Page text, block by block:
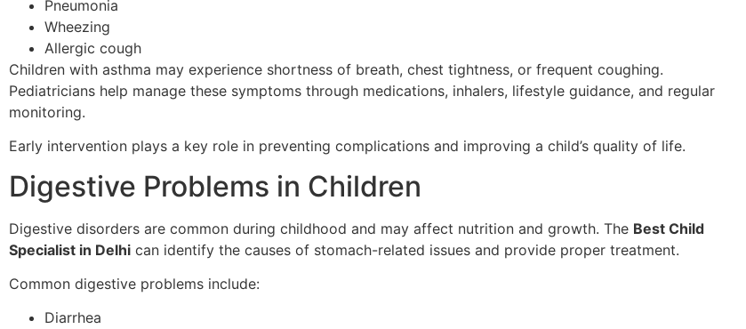
Pneumonia
Wheezing
Allergic cough
Children with asthma may experience shortness of breath, chest tightness, or frequent coughing.
Pediatricians help manage these symptoms through medications, inhalers, lifestyle guidance, and regular
monitoring.
Early intervention plays a key role in preventing complications and improving a child’s quality of life.
Digestive Problems in Children
Digestive disorders are common during childhood and may affect nutrition and growth. The Best Child
Specialist in Delhi can identify the causes of stomach-related issues and provide proper treatment.
Common digestive problems include:
Diarrhea